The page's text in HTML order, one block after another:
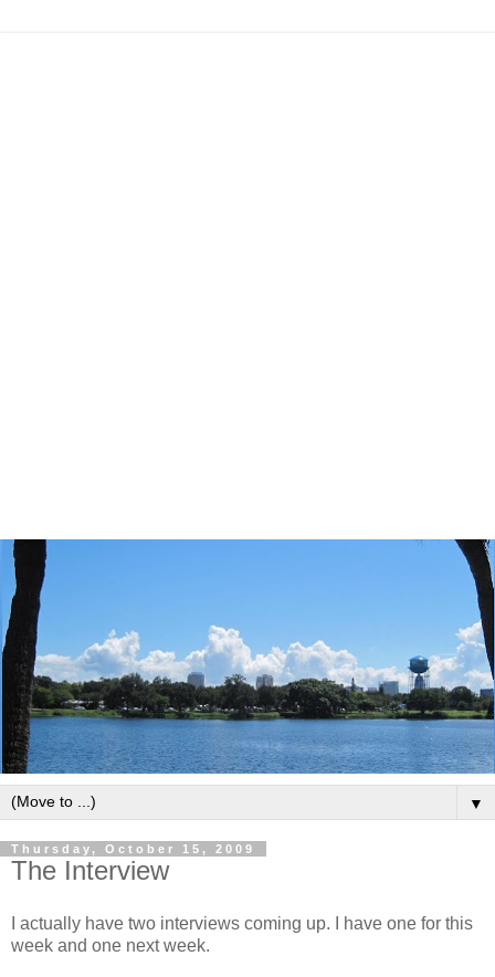
▼
Thursday, October 15, 2009
The Interview
I actually have two interviews coming up. I have one for this
week and one next week.